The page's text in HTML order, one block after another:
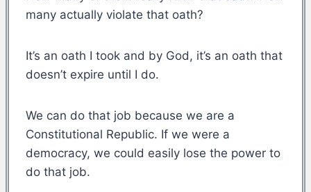
many actually violate that oath?
It’s an oath I took and by God, it’s an oath that
doesn’t expire until I do.
We can do that job because we are a
Constitutional Republic. If we were a
democracy, we could easily lose the power to
do that job.